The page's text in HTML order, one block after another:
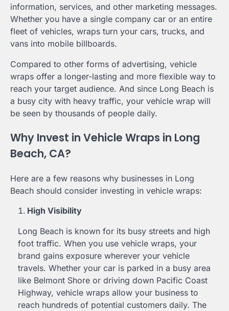
information, services, and other marketing messages.
Whether you have a single company car or an entire
fleet of vehicles, wraps turn your cars, trucks, and
vans into mobile billboards.
Compared to other forms of advertising, vehicle
wraps offer a longer-lasting and more flexible way to
reach your target audience. And since Long Beach is
a busy city with heavy traffic, your vehicle wrap will
be seen by thousands of people daily.
Why Invest in Vehicle Wraps in Long
Beach, CA?
Here are a few reasons why businesses in Long
Beach should consider investing in vehicle wraps:
High Visibility
Long Beach is known for its busy streets and high
foot traffic. When you use vehicle wraps, your
brand gains exposure wherever your vehicle
travels. Whether your car is parked in a busy area
like Belmont Shore or driving down Pacific Coast
Highway, vehicle wraps allow your business to
reach hundreds of potential customers daily. The